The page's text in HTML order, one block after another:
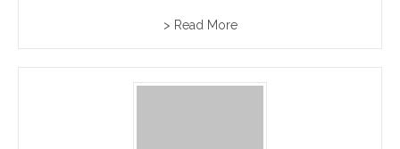
and premium quality honey
> Read More